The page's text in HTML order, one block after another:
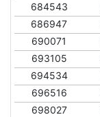
684543
686947
690071
693105
694534
696516
698027